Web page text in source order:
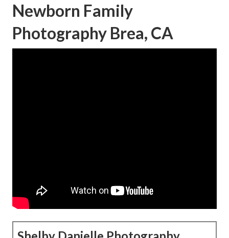
Newborn Family
Photography Brea, CA